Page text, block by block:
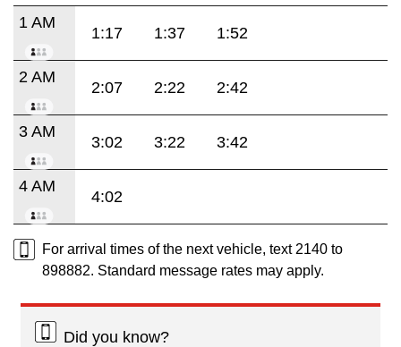
1 AM
1:17 1:37 1:52
2 AM
2:07 2:22 2:42
3 AM
3:02 3:22 3:42
4 AM
4:02
For arrival times of the next vehicle, text 2140 to
898882. Standard message rates may apply.
Did you know?